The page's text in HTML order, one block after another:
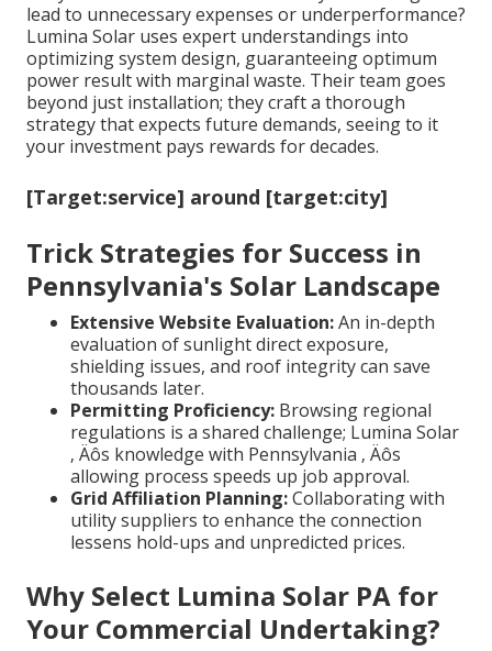
lead to unnecessary expenses or underperformance?
Lumina Solar uses expert understandings into
optimizing system design, guaranteeing optimum
power result with marginal waste. Their team goes
beyond just installation; they craft a thorough
strategy that expects future demands, seeing to it
your investment pays rewards for decades.
[Target:service] around [target:city]
Trick Strategies for Success in
Pennsylvania's Solar Landscape
Extensive Website Evaluation:An in-depth
evaluation of sunlight direct exposure,
shielding issues, and roof integrity can save
thousands later.
Permitting Proficiency: Browsing regional
regulations is a shared challenge; Lumina Solar
‚ Äôs knowledge with Pennsylvania ‚ Äôs
allowing process speeds up job approval.
Grid Affiliation Planning:Collaborating with
utility suppliers to enhance the connection
lessens hold-ups and unpredicted prices.
Why Select Lumina Solar PA for
Your Commercial Undertaking?